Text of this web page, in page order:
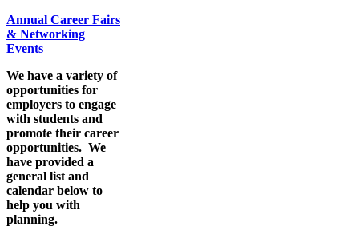
Annual Career Fairs
& Networking
Events
We have a variety of
opportunities for
employers to engage
with students and
promote their career
opportunities. We
have provided a
general list and
calendar below to
help you with
planning.